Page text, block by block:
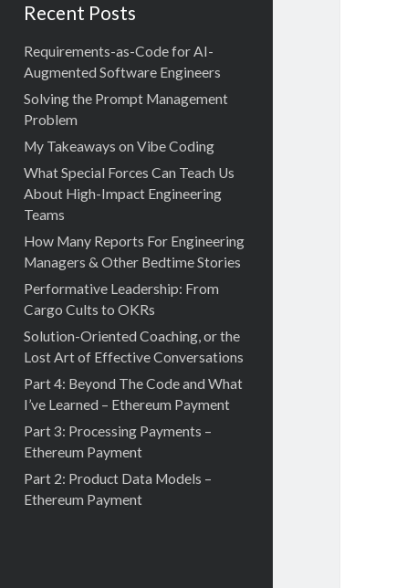
Recent Posts
Requirements-as-Code for AI-
Augmented Software Engineers
Solving the Prompt Management
Problem
My Takeaways on Vibe Coding
What Special Forces Can Teach Us
About High-Impact Engineering
Teams
How Many Reports For Engineering
Managers & Other Bedtime Stories
Performative Leadership: From
Cargo Cults to OKRs
Solution-Oriented Coaching, or the
Lost Art of Effective Conversations
Part 4: Beyond The Code and What
I’ve Learned – Ethereum Payment
Part 3: Processing Payments –
Ethereum Payment
Part 2: Product Data Models –
Ethereum Payment